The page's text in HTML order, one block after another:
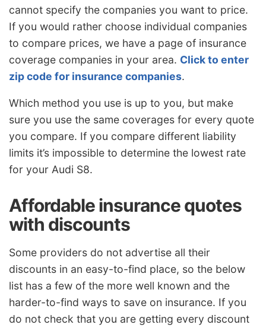
cannot specify the companies you want to price.
If you would rather choose individual companies
to compare prices, we have a page of insurance
coverage companies in your area. Click to enter
zip code for insurance companies.
Which method you use is up to you, but make
sure you use the same coverages for every quote
you compare. If you compare different liability
limits it’s impossible to determine the lowest rate
for your Audi S8.
Affordable insurance quotes
with discounts
Some providers do not advertise all their
discounts in an easy-to-find place, so the below
list has a few of the more well known and the
harder-to-find ways to save on insurance. If you
do not check that you are getting every discount